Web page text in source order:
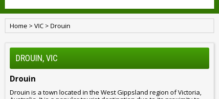
Home > VIC > Drouin
DROUIN, VIC
Drouin
Drouin is a town located in the West Gippsland region of Victoria,